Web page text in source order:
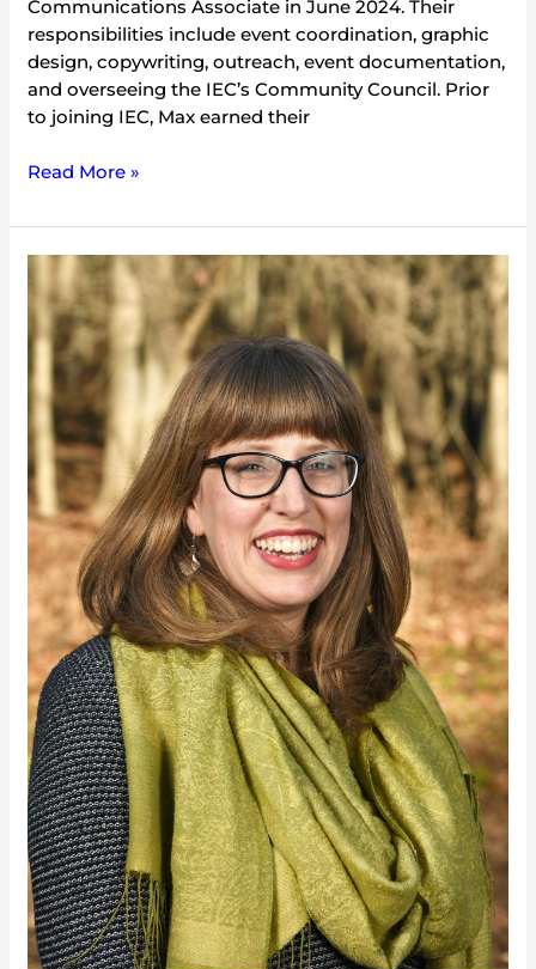
Communications Associate in June 2024. Their
responsibilities include event coordination, graphic
design, copywriting, outreach, event documentation,
and overseeing the IEC’s Community Council. Prior
to joining IEC, Max earned their
Read More »
Meredith
Lukow